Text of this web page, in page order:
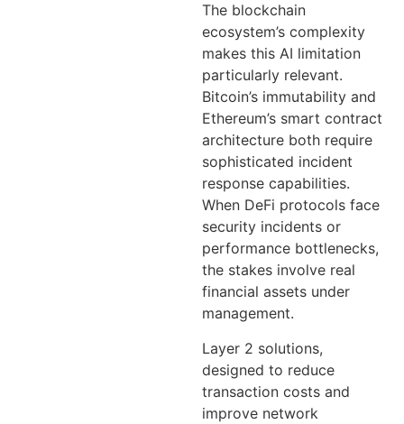
The blockchain
ecosystem’s complexity
makes this AI limitation
particularly relevant.
Bitcoin’s immutability and
Ethereum’s smart contract
architecture both require
sophisticated incident
response capabilities.
When DeFi protocols face
security incidents or
performance bottlenecks,
the stakes involve real
financial assets under
management.
Layer 2 solutions,
designed to reduce
transaction costs and
improve network